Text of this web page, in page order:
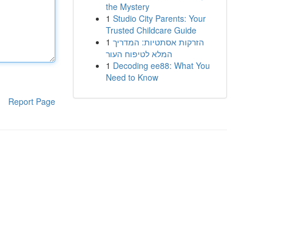
Report Page
the Mystery
1 Studio City Parents: Your
Trusted Childcare Guide
1 הזרקות אסתטיות: המדריך
המלא לטיפוח העור
1 Decoding ee88: What You
Need to Know